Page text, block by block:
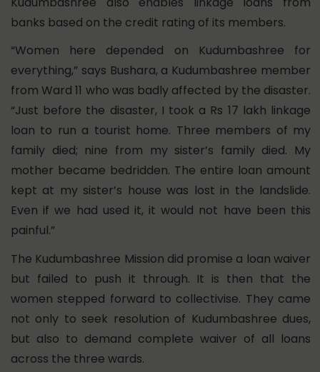
banks based on the credit rating of its members.
“Women here depended on Kudumbashree for
everything,” says Bushara, a Kudumbashree member
from Ward 11 who was badly affected by the disaster.
“Just before the disaster, I took a Rs 17 lakh linkage
loan to run a tourist home. Three members of my
family died; nine from my sister’s family died. My
mother became bedridden. The entire loan amount
kept at my sister’s house was lost in the landslide.
Even if we had used it, it would not have been this
painful.”
The Kudumbashree Mission did promise a loan waiver
but failed to push it through. It is then that the
women stepped forward to collectivise. They came
not only to seek resolution of Kudumbashree dues,
but also to demand complete waiver of all loans
across the three wards.